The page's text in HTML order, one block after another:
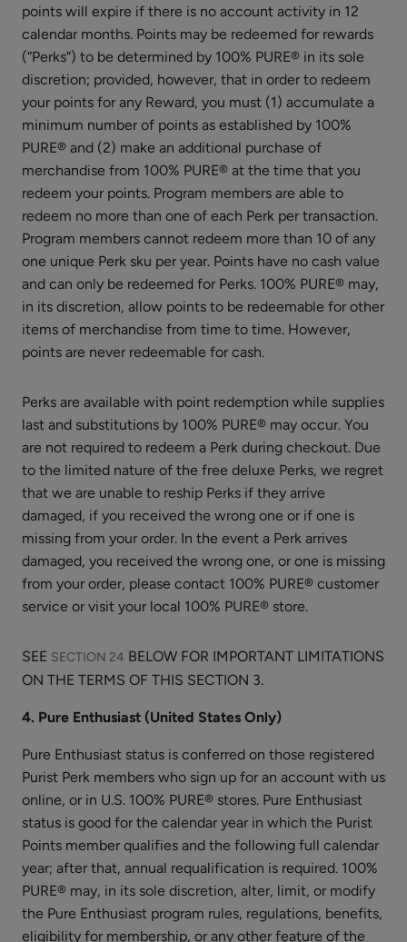
Body
Cream
ADD TO TOTE
Vanilla
Bean
Nourishing
Body
$26.00
ADD TO TOTE
Mint
Balm
$8.00
Apple
Enzyme
Cleanser
ADD TO TOTE
Vitamin
Serum
$58.00
ADD TO TOTE
points will expire if there is no account activity in 12
calendar months. Points may be redeemed for rewards
(“Perks”) to be determined by 100% PURE® in its sole
discretion; provided, however, that in order to redeem
your points for any Reward, you must (1) accumulate a
minimum number of points as established by 100%
PURE® and (2) make an additional purchase of
merchandise from 100% PURE® at the time that you
redeem your points. Program members are able to
redeem no more than one of each Perk per transaction.
Program members cannot redeem more than 10 of any
one unique Perk sku per year. Points have no cash value
and can only be redeemed for Perks. 100% PURE® may,
in its discretion, allow points to be redeemable for other
items of merchandise from time to time. However,
points are never redeemable for cash.
Perks are available with point redemption while supplies
last and substitutions by 100% PURE® may occur. You
are not required to redeem a Perk during checkout. Due
to the limited nature of the free deluxe Perks, we regret
that we are unable to reship Perks if they arrive
damaged, if you received the wrong one or if one is
missing from your order. In the event a Perk arrives
damaged, you received the wrong one, or one is missing
from your order, please contact 100% PURE® customer
service or visit your local 100% PURE® store.
SEE SECTION 24 BELOW FOR IMPORTANT LIMITATIONS
ON THE TERMS OF THIS SECTION 3.
4. Pure Enthusiast (United States Only)
Pure Enthusiast status is conferred on those registered
Purist Perk members who sign up for an account with us
online, or in U.S. 100% PURE® stores. Pure Enthusiast
status is good for the calendar year in which the Purist
Points member qualifies and the following full calendar
year; after that, annual requalification is required. 100%
PURE® may, in its sole discretion, alter, limit, or modify
the Pure Enthusiast program rules, regulations, benefits,
eligibility for membership, or any other feature of the